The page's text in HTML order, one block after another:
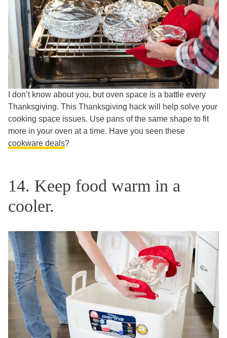
I don’t know about you, but oven space is a battle every
Thanksgiving. This Thanksgiving hack will help solve your
cooking space issues. Use pans of the same shape to fit
more in your oven at a time. Have you seen these
cookware deals?
14. Keep food warm in a
cooler.